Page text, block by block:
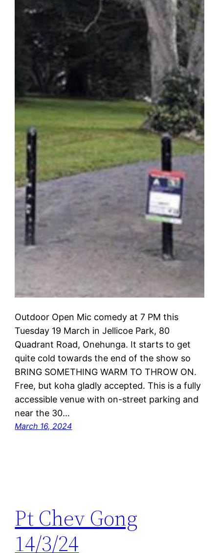
Outdoor Open Mic comedy at 7 PM this
Tuesday 19 March in Jellicoe Park, 80
Quadrant Road, Onehunga. It starts to get
quite cold towards the end of the show so
BRING SOMETHING WARM TO THROW ON.
Free, but koha gladly accepted. This is a fully
accessible venue with on-street parking and
near the 30…
March 16, 2024
Pt Chev Gong
14/3/24